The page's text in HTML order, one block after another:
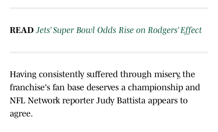
READ Jets’ Super Bowl Odds Rise on Rodgers’ Effect
Having consistently suffered through misery, the
franchise's fan base deserves a championship and
NFL Network reporter Judy Battista appears to
agree.